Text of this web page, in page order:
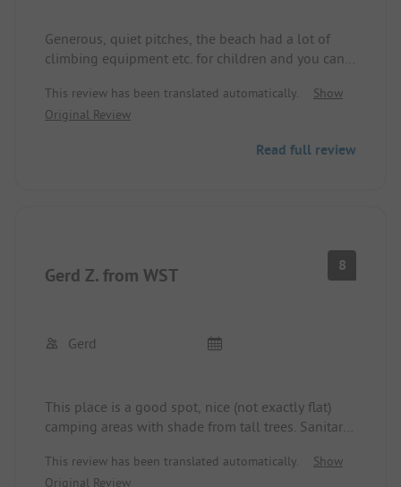
Generous, quiet pitches, the beach had a lot of
climbing equipment etc. for children and you can
were modern but could be cleaner. There is a pool,
and the shop carries a large assortment. Good site.
This review has been translated automatically.
Show
Original Review
Read full review
Gerd Z. from WST 8
Gerd
This place is a good spot, nice (not exactly flat)
camping areas with shade from tall trees. Sanitary
times a day since it was midsummer. The beach is
This review has been translated automatically.
Show
Original Review